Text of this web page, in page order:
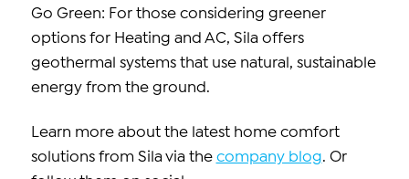
Go Green: For those considering greener
options for Heating and AC, Sila offers
geothermal systems that use natural, sustainable
energy from the ground.
Learn more about the latest home comfort
solutions from Sila via the company blog. Or